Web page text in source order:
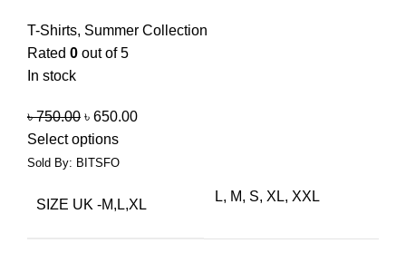
T-Shirts, Summer Collection
Rated 0 out of 5
In stock
৳750.00 ৳ 650.00
Select options
Sold By: BITSFO
SIZE UK -M,L,XL
L, M, S, XL, XXL